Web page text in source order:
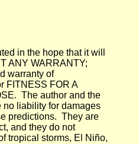
in the hope that it will
ANY WARRANTY;
warranty of
FITNESS FOR A
The author and the
no liability for damages
predictions. They are
and they do not
tropical storms, El Niño,